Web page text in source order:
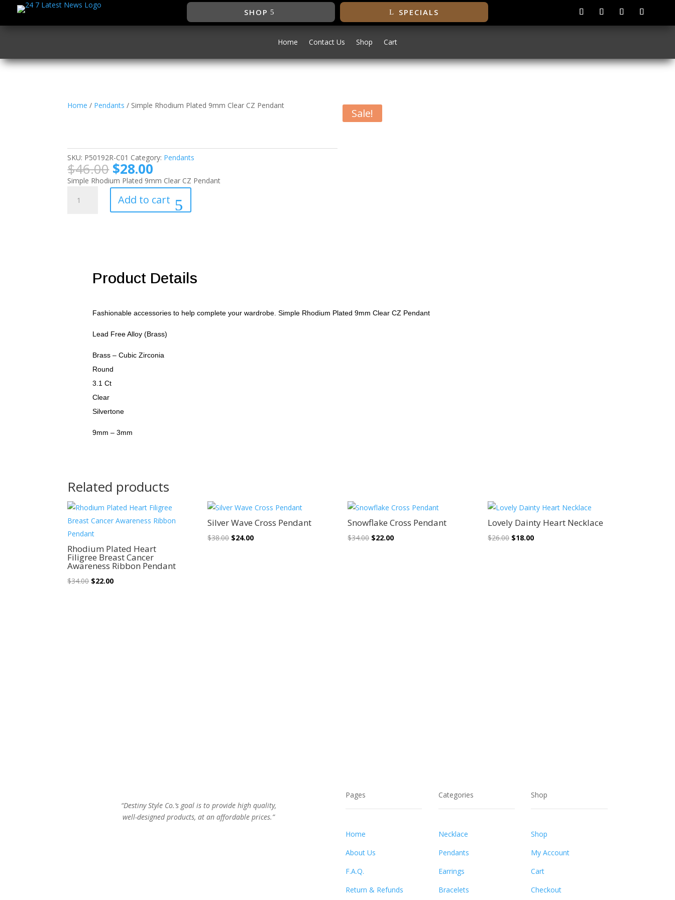
SHOP SPECIALS
Home Contact Us Shop Cart
Home / Pendants / Simple Rhodium Plated 9mm Clear CZ Pendant
SKU: P50192R-C01 Category: Pendants
$46.00 Original
price
was:
$46.00.
$28.00 Current
price
is:
$28.00.
Simple Rhodium Plated 9mm Clear CZ Pendant
Rhodium
Add to cart
Sale!
Product Details
Fashionable accessories to help complete your wardrobe. Simple Rhodium Plated 9mm Clear CZ Pendant
Lead Free Alloy (Brass)
Brass – Cubic Zirconia
Round
3.1 Ct
Clear
Silvertone
9mm – 3mm
Related products
Sale!
Rhodium Plated Heart
Filigree Breast Cancer
Awareness Ribbon Pendant
$34.00 Original
$22.00Current
Silver Wave Cross Pendant
$38.00 Original
$24.00Current
Snowflake Cross Pendant
$34.00 Original
$22.00Current
Sale!
Lovely Dainty Heart Necklace
$26.00 Original
$18.00Current
“Destiny Style Co.’s goal is to provide high quality,
well-designed products, at an affordable prices.”
Pages
Home
About Us
F.A.Q.
Return & Refunds
Categories
Necklace
Pendants
Earrings
Bracelets
Shop
Shop
My Account
Cart
Checkout